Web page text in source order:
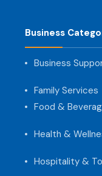
Business
Business
Family Services
Food &
Health &
Hospitality &